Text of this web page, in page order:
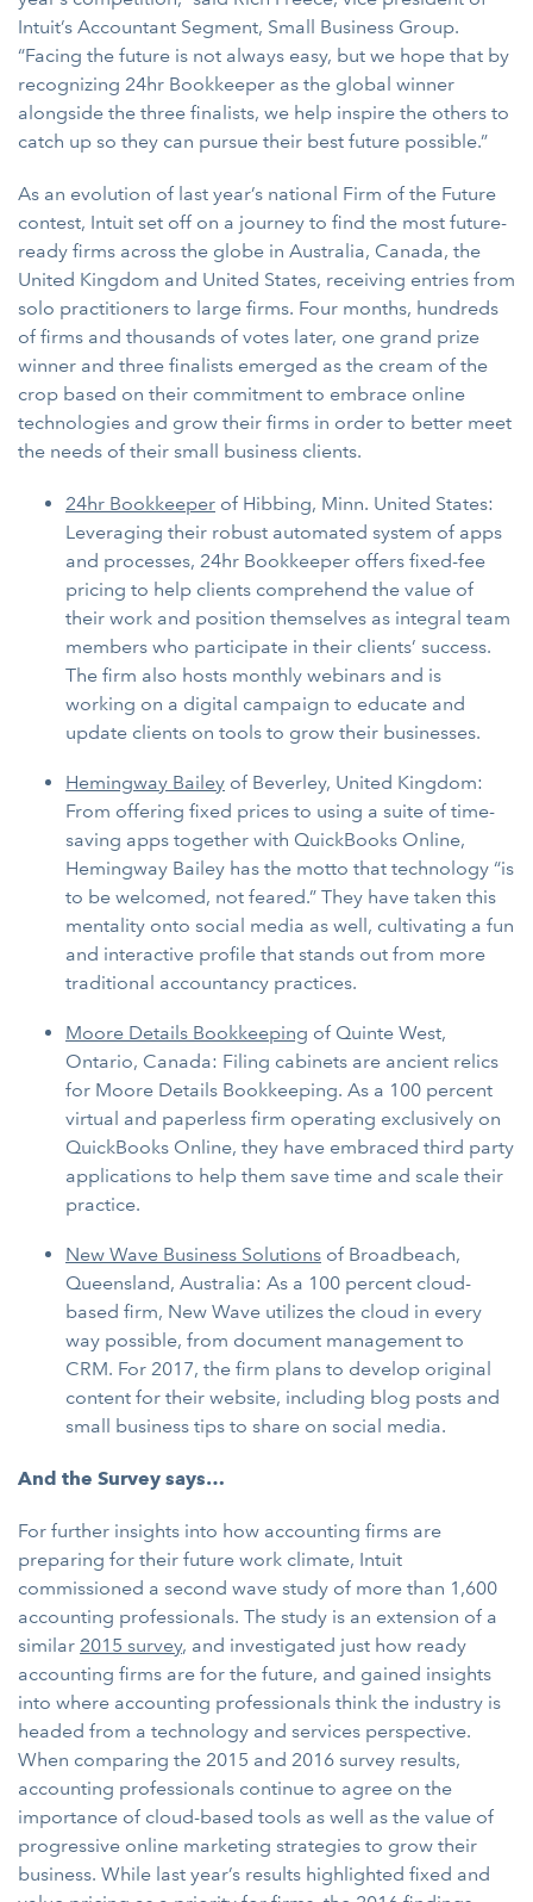
Intuit’s Accountant Segment, Small Business Group.
“Facing the future is not always easy, but we hope that by
recognizing 24hr Bookkeeper as the global winner
alongside the three finalists, we help inspire the others to
catch up so they can pursue their best future possible.”
As an evolution of last year’s national Firm of the Future
contest, Intuit set off on a journey to find the most future-
ready firms across the globe in Australia, Canada, the
United Kingdom and United States, receiving entries from
solo practitioners to large firms. Four months, hundreds
of firms and thousands of votes later, one grand prize
winner and three finalists emerged as the cream of the
crop based on their commitment to embrace online
technologies and grow their firms in order to better meet
the needs of their small business clients.
24hr Bookkeeper of Hibbing, Minn. United States:
Leveraging their robust automated system of apps
and processes, 24hr Bookkeeper offers fixed-fee
pricing to help clients comprehend the value of
their work and position themselves as integral team
members who participate in their clients’ success.
The firm also hosts monthly webinars and is
working on a digital campaign to educate and
update clients on tools to grow their businesses.
Hemingway Bailey of Beverley, United Kingdom:
From offering fixed prices to using a suite of time-
saving apps together with QuickBooks Online,
Hemingway Bailey has the motto that technology “is
to be welcomed, not feared.” They have taken this
mentality onto social media as well, cultivating a fun
and interactive profile that stands out from more
traditional accountancy practices.
Moore Details Bookkeeping of Quinte West,
Ontario, Canada: Filing cabinets are ancient relics
for Moore Details Bookkeeping. As a 100 percent
virtual and paperless firm operating exclusively on
QuickBooks Online, they have embraced third party
applications to help them save time and scale their
practice.
New Wave Business Solutions of Broadbeach,
Queensland, Australia: As a 100 percent cloud-
based firm, New Wave utilizes the cloud in every
way possible, from document management to
CRM. For 2017, the firm plans to develop original
content for their website, including blog posts and
small business tips to share on social media.
And the Survey says…
For further insights into how accounting firms are
preparing for their future work climate, Intuit
commissioned a second wave study of more than 1,600
accounting professionals. The study is an extension of a
similar 2015 survey, and investigated just how ready
accounting firms are for the future, and gained insights
into where accounting professionals think the industry is
headed from a technology and services perspective.
When comparing the 2015 and 2016 survey results,
accounting professionals continue to agree on the
importance of cloud-based tools as well as the value of
progressive online marketing strategies to grow their
business. While last year’s results highlighted fixed and